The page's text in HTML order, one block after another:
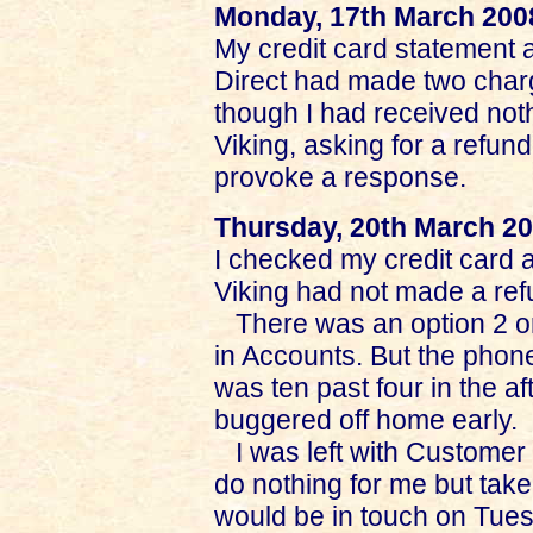
Monday, 17th March
My credit card statement
Direct had made two
though I had received
Viking, asking for a
provoke a response.
Thursday, 20th March
I checked my credit card
Viking had not made a
There was an option 2
in Accounts. But the
was ten past four in the
buggered off home early.
I was left with
do nothing for me but
would be in touch on